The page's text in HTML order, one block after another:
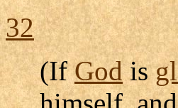
32
(IfGodis